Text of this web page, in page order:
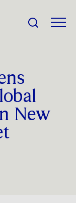
New